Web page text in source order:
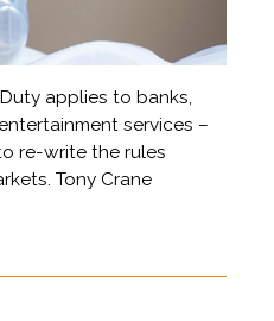
Duty applies to banks,
services –
re-write the rules
Tony Crane